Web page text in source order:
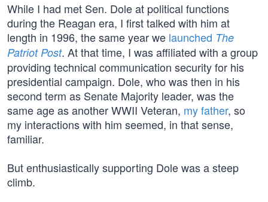
While I had met Sen. Dole at political functions
during the Reagan era, I first talked with him at
length in 1996, the same year we launched The
Patriot Post. At that time, I was affiliated with a group
providing technical communication security for his
presidential campaign. Dole, who was then in his
second term as Senate Majority leader, was the
same age as another WWII Veteran, my father, so
my interactions with him seemed, in that sense,
familiar.
But enthusiastically supporting Dole was a steep
climb.